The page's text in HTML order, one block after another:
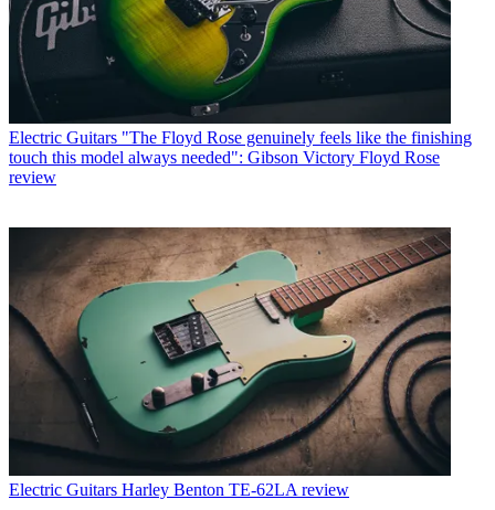
Electric Guitars "The Floyd Rose genuinely feels like the finishing
touch this model always needed": Gibson Victory Floyd Rose
review
Electric Guitars Harley Benton TE-62LA review